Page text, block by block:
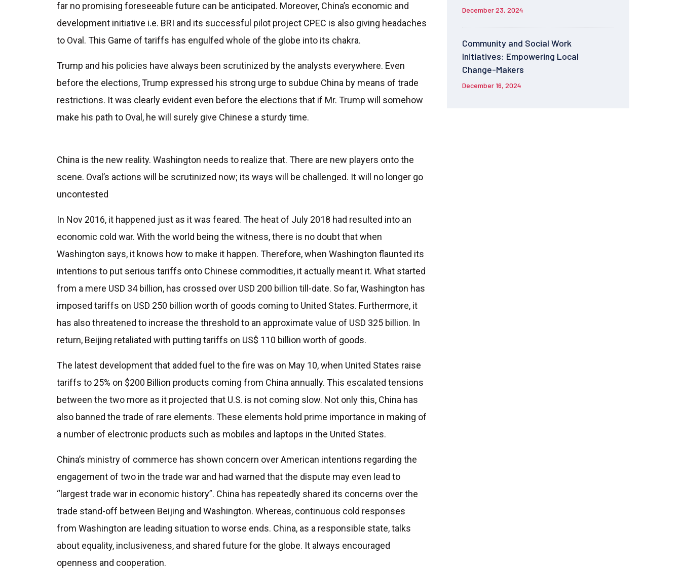
far no promising foreseeable future can be anticipated. Moreover, China’s economic and
development initiative i.e. BRI and its successful pilot project CPEC is also giving headaches
to Oval. This Game of tariffs has engulfed whole of the globe into its chakra.
Trump and his policies have always been scrutinized by the analysts everywhere. Even
before the elections, Trump expressed his strong urge to subdue China by means of trade
restrictions. It was clearly evident even before the elections that if Mr. Trump will somehow
make his path to Oval, he will surely give Chinese a sturdy time.
China is the new reality. Washington needs to realize that. There are new players onto the
scene. Oval’s actions will be scrutinized now; its ways will be challenged. It will no longer go
uncontested
In Nov 2016, it happened just as it was feared. The heat of July 2018 had resulted into an
economic cold war. With the world being the witness, there is no doubt that when
Washington says, it knows how to make it happen. Therefore, when Washington flaunted its
intentions to put serious tariffs onto Chinese commodities, it actually meant it. What started
from a mere USD 34 billion, has crossed over USD 200 billion till-date. So far, Washington has
imposed tariffs on USD 250 billion worth of goods coming to United States. Furthermore, it
has also threatened to increase the threshold to an approximate value of USD 325 billion. In
return, Beijing retaliated with putting tariffs on US$ 110 billion worth of goods.
The latest development that added fuel to the fire was on May 10, when United States raise
tariffs to 25% on $200 Billion products coming from China annually. This escalated tensions
between the two more as it projected that U.S. is not coming slow. Not only this, China has
also banned the trade of rare elements. These elements hold prime importance in making of
a number of electronic products such as mobiles and laptops in the United States.
China’s ministry of commerce has shown concern over American intentions regarding the
engagement of two in the trade war and had warned that the dispute may even lead to
“largest trade war in economic history”. China has repeatedly shared its concerns over the
trade stand-off between Beijing and Washington. Whereas, continuous cold responses
from Washington are leading situation to worse ends. China, as a responsible state, talks
about equality, inclusiveness, and shared future for the globe. It always encouraged
openness and cooperation.
December 23, 2024
Community and Social Work
Initiatives: Empowering Local
Change-Makers
December 16, 2024